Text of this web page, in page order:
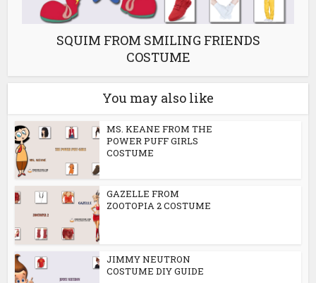
SQUIM FROM SMILING FRIENDS
COSTUME
You may also like
MS. KEANE FROM THE
POWER PUFF GIRLS
COSTUME
GAZELLE FROM
ZOOTOPIA 2 COSTUME
JIMMY NEUTRON
COSTUME DIY GUIDE